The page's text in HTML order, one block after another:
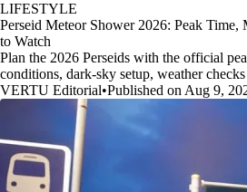
LIFESTYLE
Perseid Meteor Shower 2026: Peak
to Watch
Plan the 2026 Perseids with the official
conditions, dark-sky setup, weather
VERTU Editorial•Published on Aug 9,